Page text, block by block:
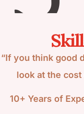
“If you think good
look at the cost
10+ Years of